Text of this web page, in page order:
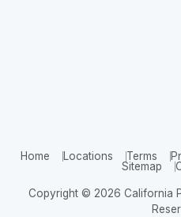
Home Locations Terms
Sitemap
Copyright © 2026 California